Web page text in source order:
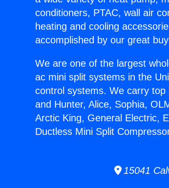
conditioners, PTAC, wall air
heating and cooling
accomplished by our great
We are one of the largest
ac mini split systems in the
control systems. We carry
and Hunter, Alice, Sophia,
Arctic King, General Electric,
Ductless Mini Split
15041